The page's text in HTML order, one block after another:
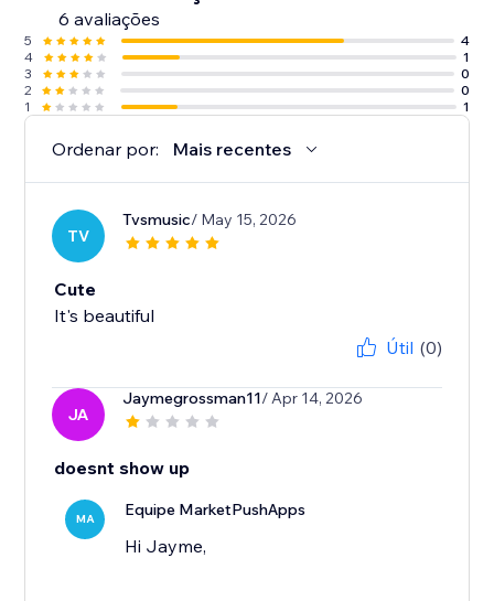
6 avaliações
5
4
4
1
3
0
2
0
1
1
Ordenar por: Mais recentes
TV
Tvsmusic/ May 15, 2026
Cute
It's beautiful
Útil (0)
JA
Jaymegrossman11/ Apr 14, 2026
doesnt show up
MA Equipe MarketPushApps
Hi Jayme,